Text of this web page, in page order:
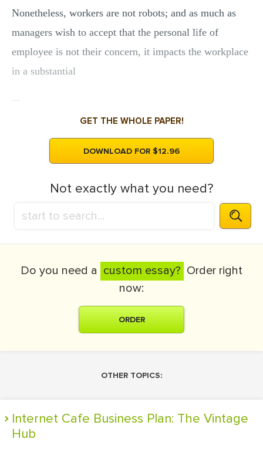
Nonetheless, workers are not robots; and as much as
managers wish to accept that the personal life of
employee is not their concern, it impacts the workplace
in a substantial
...
GET THE WHOLE PAPER!
DOWNLOAD FOR $12.96
Not exactly what you need?
Do you need a custom essay? Order right
now:
ORDER
OTHER TOPICS:
Internet Cafe Business Plan: The Vintage
Hub